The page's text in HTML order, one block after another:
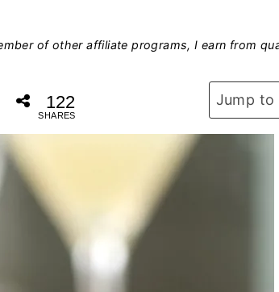
of other affiliate programs, I earn from
Jump to
122
SHARES